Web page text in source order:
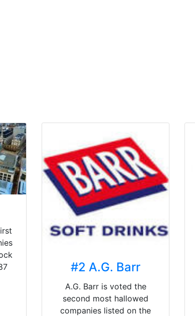
#2 A.G. Barr
A.G. Barr is voted the
second most hallowed
companies listed on the